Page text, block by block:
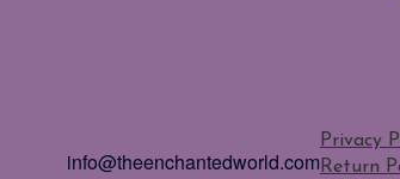
Privacy
Return
info@theenchantedworld.com